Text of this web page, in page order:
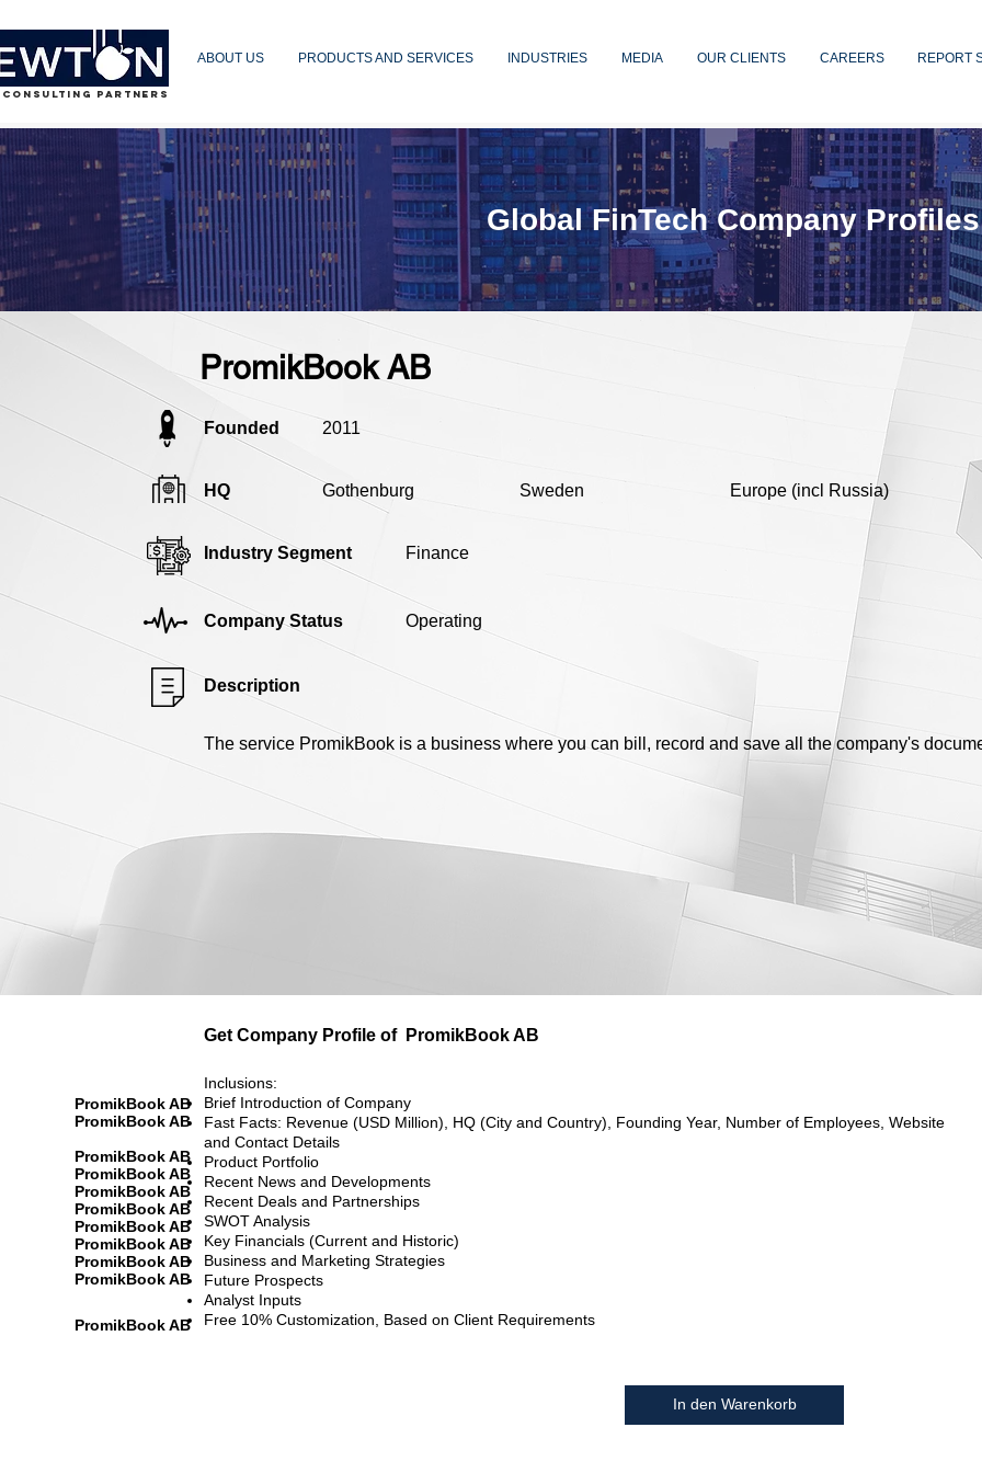
PARTNERS
ABOUT US PRODUCTS AND SERVICES INDUSTRIES MEDIA OUR CLIENTS CAREERS REPORT
PromikBook AB
Founded 2011
HQ Gothenburg Sweden Europe (incl Russia)
Industry Segment Finance
Company Status Operating
Description
The service PromikBook is a business where you can bill, record and save all the company's
Global FinTech Company Profiles
Get Company Profile of PromikBook AB
PromikBook AB
PromikBook AB
PromikBook AB
PromikBook AB
PromikBook AB
PromikBook AB
PromikBook AB
PromikBook AB
PromikBook AB
PromikBook AB
PromikBook AB
Inclusions:
Brief Introduction of Company
Fast Facts: Revenue (USD Million), HQ (City and Country), Founding Year, Number of Employees, Website
and Contact Details
Product Portfolio
Recent News and Developments
Recent Deals and Partnerships
SWOT Analysis
Key Financials (Current and Historic)
Business and Marketing Strategies
Future Prospects
Analyst Inputs
Free 10% Customization, Based on Client Requirements
In den Warenkorb